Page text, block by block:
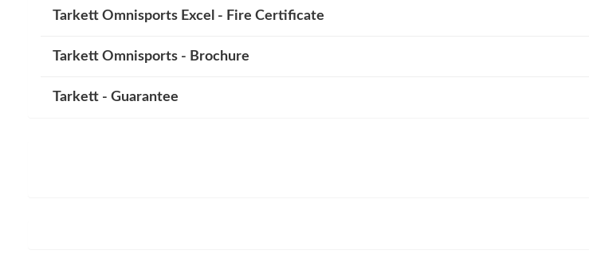
Tarkett Omnisports Excel - Fire Certificate
Tarkett Omnisports - Brochure
Tarkett - Guarantee